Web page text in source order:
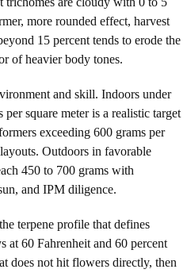
more rounded effect, harvest
15 percent tends to erode the
of heavier body tones.
and skill. Indoors under
square meter is a realistic target
exceeding 600 grams per
Outdoors in favorable
450 to 700 grams with
and IPM diligence.
terpene profile that defines
at 60 Fahrenheit and 60 percent
does not hit flowers directly, then